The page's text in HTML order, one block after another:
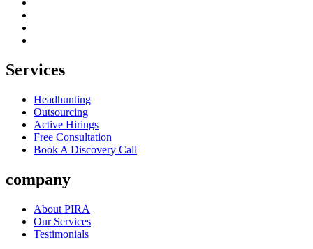
Services
Headhunting
Outsourcing
Active Hirings
Free Consultation
Book A Discovery Call
company
About PIRA
Our Services
Testimonials